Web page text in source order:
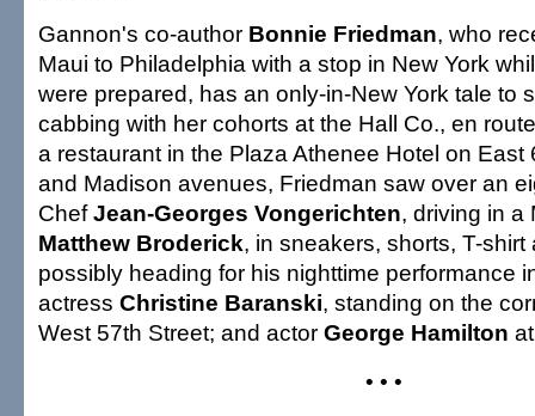
Gannon's co-author Bonnie Friedman, who
Maui to Philadelphia with a stop in New York
were prepared, has an only-in-New York tale to
cabbing with her cohorts at the Hall Co., en
a restaurant in the Plaza Athenee Hotel on East
and Madison avenues, Friedman saw over an
ChefJean-Georges Vongerichten, driving in a
Matthew Broderick, in sneakers, shorts, T-
possibly heading for his nighttime performance
actress Christine Baranski, standing on the
West 57th Street; and actor George Hamilton
• • •